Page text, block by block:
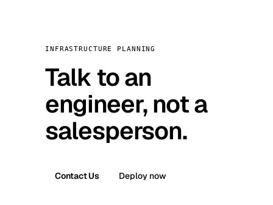
INFRASTRUCTURE PLANNING
Talk to an
engineer, not a
salesperson.
Contact Us Deploy now